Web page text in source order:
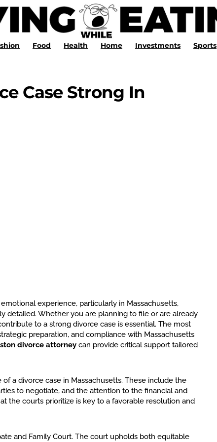
Food Health Home Investments Sports
Case Strong In
experience, particularly in Massachusetts,
detailed. Whether you are planning to file or are already
to a strong divorce case is essential. The most
preparation, and compliance with Massachusetts
divorce attorney can provide critical support tailored
a divorce case in Massachusetts. These include the
to negotiate, and the attention to the financial and
the courts prioritize is key to a favorable resolution and
and Family Court. The court upholds both equitable